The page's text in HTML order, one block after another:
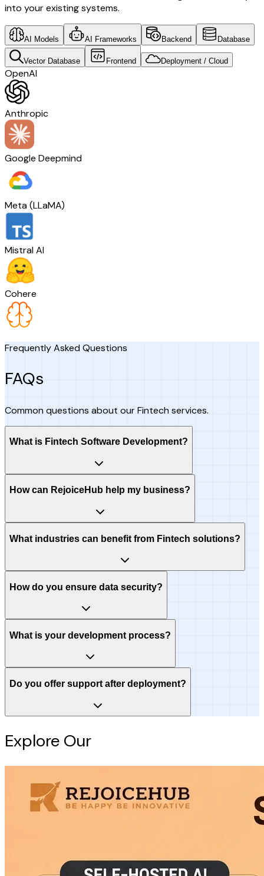
into your existing systems.
AI Models AI Frameworks Backend Database
Vector Database Frontend Deployment / Cloud
OpenAI
Anthropic
Google Deepmind
Meta (LLaMA)
Mistral AI
Cohere
Frequently Asked Questions
FAQs
Common questions about our Fintech services.
What is Fintech Software Development?
How can RejoiceHub help my business?
What industries can benefit from Fintech solutions?
How do you ensure data security?
What is your development process?
Do you offer support after deployment?
Explore Our